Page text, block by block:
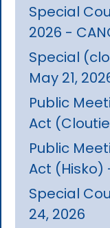
Special
2026 -
Special
May 21,
Public
Act
Public
Act (Hisko)
Special
24, 2026